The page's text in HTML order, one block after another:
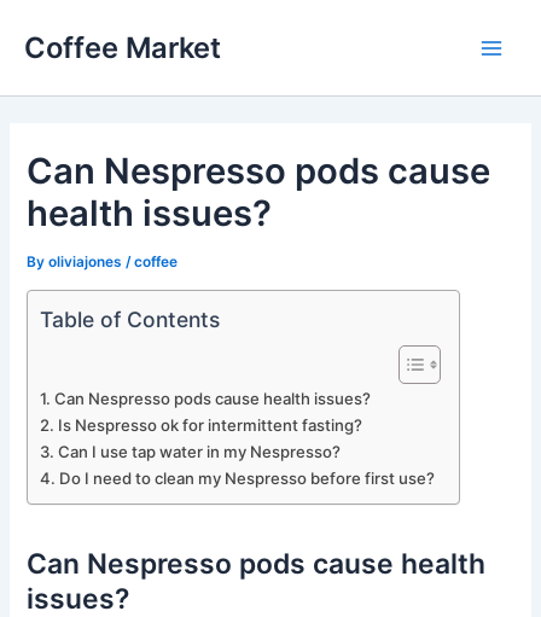
Coffee Market
Can Nespresso pods cause
health issues?
Byoliviajones /coffee
Table of Contents
Can Nespresso pods cause health issues?
Is Nespresso ok for intermittent fasting?
Can I use tap water in my Nespresso?
Do I need to clean my Nespresso before first use?
Can Nespresso pods cause health
issues?